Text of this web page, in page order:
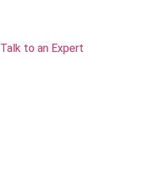
Talk to an Expert